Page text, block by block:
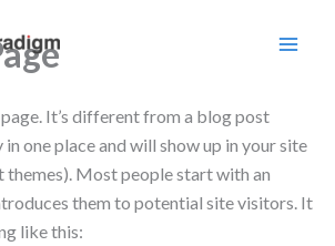
It’s different from a blog post
one place and will show up in your site
themes). Most people start with an
them to potential site visitors. It
like this: